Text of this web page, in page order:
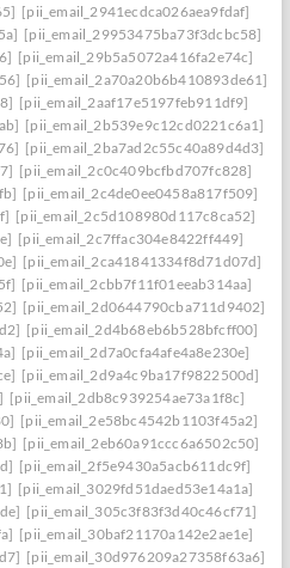
[pii_email_2941ecdca026aea9fdaf]
[pii_email_29953475ba73f3dcbc58]
[pii_email_29b5a5072a416fa2e74c]
[pii_email_2a70a20b6b410893de61]
[pii_email_2aaf17e5197feb911df9]
[pii_email_2b539e9c12cd0221c6a1]
[pii_email_2ba7ad2c55c40a89d4d3]
[pii_email_2c0c409bcfbd707fc828]
[pii_email_2c4de0ee0458a817f509]
[pii_email_2c5d108980d117c8ca52]
[pii_email_2c7ffac304e8422ff449]
[pii_email_2ca41841334f8d71d07d]
[pii_email_2cbb7f11f01eeab314aa]
[pii_email_2d0644790cba711d9402]
[pii_email_2d4b68eb6b528bfcff00]
[pii_email_2d7a0cfa4afe4a8e230e]
[pii_email_2d9a4c9ba17f9822500d]
[pii_email_2db8c939254ae73a1f8c]
[pii_email_2e58bc4542b1103f45a2]
[pii_email_2eb60a91ccc6a6502c50]
[pii_email_2f5e9430a5acb611dc9f]
[pii_email_3029fd51daed53e14a1a]
[pii_email_305c3f83f3d40c46cf71]
[pii_email_30baf21170a142e2ae1e]
[pii_email_30d976209a27358f63a6]